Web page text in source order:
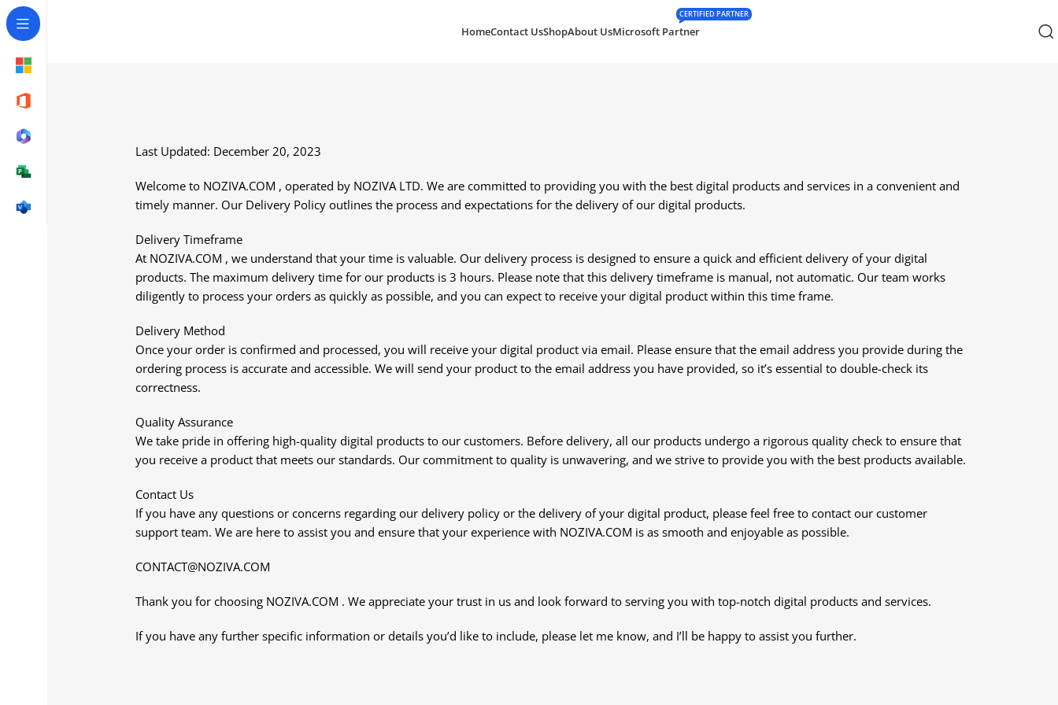
HomeContact UsShopAbout UsMicrosoft Partner
CERTIFIED PARTNER
Last Updated: December 20, 2023
Welcome to NOZIVA.COM , operated by NOZIVA LTD. We are committed to providing you with the best digital products and services in a convenient and
timely manner. Our Delivery Policy outlines the process and expectations for the delivery of our digital products.
Delivery Timeframe
At NOZIVA.COM , we understand that your time is valuable. Our delivery process is designed to ensure a quick and efficient delivery of your digital
products. The maximum delivery time for our products is 3 hours. Please note that this delivery timeframe is manual, not automatic. Our team works
diligently to process your orders as quickly as possible, and you can expect to receive your digital product within this time frame.
Delivery Method
Once your order is confirmed and processed, you will receive your digital product via email. Please ensure that the email address you provide during the
ordering process is accurate and accessible. We will send your product to the email address you have provided, so it’s essential to double-check its
correctness.
Quality Assurance
We take pride in offering high-quality digital products to our customers. Before delivery, all our products undergo a rigorous quality check to ensure that
you receive a product that meets our standards. Our commitment to quality is unwavering, and we strive to provide you with the best products available.
Contact Us
If you have any questions or concerns regarding our delivery policy or the delivery of your digital product, please feel free to contact our customer
support team. We are here to assist you and ensure that your experience with NOZIVA.COM is as smooth and enjoyable as possible.
CONTACT@NOZIVA.COM
Thank you for choosing NOZIVA.COM . We appreciate your trust in us and look forward to serving you with top-notch digital products and services.
If you have any further specific information or details you’d like to include, please let me know, and I’ll be happy to assist you further.